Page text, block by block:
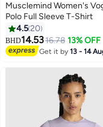
4
Musclemind Women's
Polo Full Sleeve T-Shirt
4.520
BHD14.5316.78 13% OFF
Get it by13 - 14